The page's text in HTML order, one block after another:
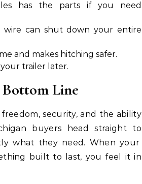
has the parts if you need
wire can shut down your entire
and makes hitching safer.
trailer later.
Line
security, and the ability
buyers head straight to
what they need. When your
built to last, you feel it in